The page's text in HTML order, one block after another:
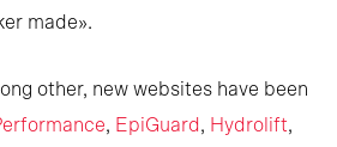
made».
other, new websites have been
, EpiGuard, Hydrolift,